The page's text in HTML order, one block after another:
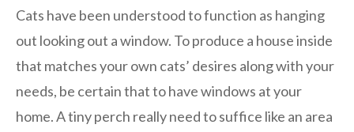
Cats have been understood to function as hanging
out looking out a window. To produce a house inside
that matches your own cats’ desires along with your
needs, be certain that to have windows at your
home. A tiny perch really need to suffice like an area